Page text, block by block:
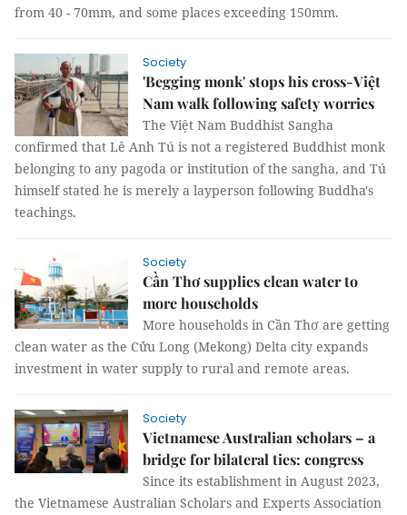
from 40 - 70mm, and some places exceeding 150mm.
Society
'Begging monk' stops his cross-Việt
Nam walk following safety worries
The Việt Nam Buddhist Sangha
confirmed that Lê Anh Tú is not a registered Buddhist monk
belonging to any pagoda or institution of the sangha, and Tú
himself stated he is merely a layperson following Buddha's
teachings.
Society
Cần Thơ supplies clean water to
more households
More households in Cần Thơ are getting
clean water as the Cửu Long (Mekong) Delta city expands
investment in water supply to rural and remote areas.
Society
Vietnamese Australian scholars – a
bridge for bilateral ties: congress
Since its establishment in August 2023,
the Vietnamese Australian Scholars and Experts Association